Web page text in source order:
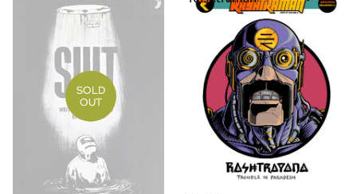
SOLD
OUT